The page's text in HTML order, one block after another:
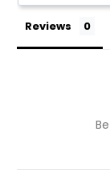
Reviews